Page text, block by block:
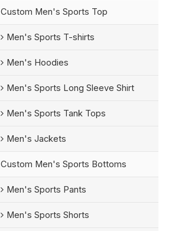
Custom Men's Sports Top
Men's Sports T-shirts
Men's Hoodies
Men's Sports Long Sleeve Shirt
Men's Sports Tank Tops
Men's Jackets
Custom Men's Sports Bottoms
Men's Sports Pants
Men's Sports Shorts